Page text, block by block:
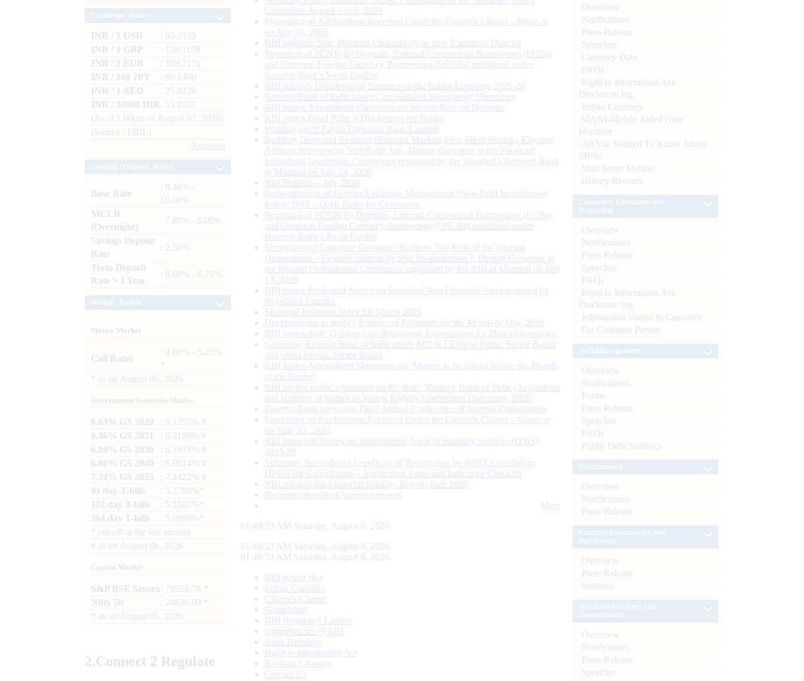
INR / 1 USD
: 95.2135
INR / 1 GBP
: 128.1158
INR / 1 EUR
: 109.7171
INR / 100 JPY
: 60.1400
INR / 1 AED
: 25.9236
INR / 10000 IDR
: 53.1937
(As at 1.00pm of August 07, 2026)
(Source : FBIL)
Archives
Base Rate
: 8.40% -
10.00%
MCLR
(Overnight)
: 7.80% - 8.00%
Savings Deposit
Rate
: 2.50%
Term Deposit
Rate > 1 Year
: 6.00% - 6.75%
Money Market
Call Rates
: 4.60% - 5.25%
as on August 06, 2026
Government Securities Market
6.03% GS 2029
: 6.1257% #
6.36% GS 2031
: 6.3190% #
6.94% GS 2036
: 6.7671% #
6.68% GS 2040
: 6.9814% #
7.24% GS 2055
: 7.4422% #
91 day T-bills
: 5.2780%*
182 day T-bills
: 5.5501%*
364 day T-bills
: 5.6998%*
cut-off at the last auction
# as on August 06, 2026
Capital Market
S&P BSE Sensex : 78954.76 *
Nifty 50
: 24636.00 *
as on August 06, 2026
2.Connect 2 Regulate
Committee August 3 to 5, 2026
Processing of Applications Received Under the Citizen’s Charter - Status as
on July 31, 2026
RBI appoints Smt. Monisha Chakraborty as new Executive Director
Reporting of FCNR(B) Deposits, External Commercial Borrowings (ECBs)
and Overseas Foreign Currency Borrowings (OFCBs) mobilized under
Reserve Bank’s Swap Facility
RBI releases Handbook of Statistics on the Indian Economy 2025-26
Reserve Bank of India issues Consolidated Supervisory Directions
RBI Issues Amendment Directions on Interest Rate on Deposits
RBI issues Basel Pillar 3 Disclosures for Banks
Winding up of Paytm Payments Bank Limited
Building Deep and Resilient Financial Markets for a Viksit Bharat - Keynote
Address delivered by Shri Rohit Jain, Deputy Governor at the Financial
Institutions Leadership Conference organised by the Standard Chartered Bank
in Mumbai on July 24, 2026
RBI Bulletin – July 2026
Rationalisation of Foreign Exchange Management (Non-Debt Instruments)
Rules, 2019 – Draft Rules for Comments
Reporting of FCNR(B) Deposits, External Commercial Borrowings (ECBs)
and Overseas Foreign Currency Borrowings (OFCBs) mobilized under
Reserve Bank’s Swap Facility
Strengthening Customer Grievance Redress: The Role of the Internal
Ombudsman - Keynote address by Shri Swaminathan J, Deputy Governor at
the Internal Ombudsman Conference organised by the RBI in Mumbai on July
13, 2026
RBI issues Prudential Norms on Specified Non Financial Asset acquired by
Regulated Entitites
Financial Inclusion Index for March 2026
Developments in India’s Balance of Payments for the Month of May 2026
RBI issues draft ‘Guidance on Regulatory Expectations for Data Governance’
Governor, Reserve Bank of India meets MD & CEOs of Public Sector Banks
and select Private Sector Banks
RBI Issues Amendment Directions on ‘Matters to be placed before the Boards
of the Banks’
RBI invites public comments on the draft “Reserve Bank of India (Acquisition
and Holding of Shares or Voting Rights) Amendment Directions, 2026”
Reserve Bank convenes Third Annual Conference of Internal Ombudsmen
Processing of Applications Received Under the Citizen’s Charter – Status as
on June 30, 2026
RBI launches Survey on International Trade in Banking Services (ITBS):
2025-26
Voluntary Surrender of Certificate of Registration by NBFCs (including
HFCs) for Cancellation – Application Form and Indicative Checklist
RBI releases the Financial Stability Report, June 2026
Recruitment related Announcements
More
01:49:54 AM Saturday, August 8, 2026
01:49:54 AM Saturday, August 8, 2026
01:49:54 AM Saturday, August 8, 2026
RBI Kehta Hai
Indian Currency
Citizen's Charter
Complaints
RBI Regulated Entities
Opportunities @RBI
Bank Holidays
Right to Information Act
Banking Glossary
Contact Us
Overview
Notifications
Press Release
Speeches
Currency Data
FAQs
Right to Information Act-
Disclosure log
Indian Currency
MANI-Mobile Aided Note
Identifier
All You Wanted To Know About
SBNs
Mint Street Memos
History/Records
Overview
Notifications
Press Release
Speeches
FAQs
Right to Information Act-
Disclosure log
Information Useful to Customer
For Common Person
Overview
Notifications
Forms
Press Release
Speeches
FAQs
Public Debt Statistics
Overview
Notifications
Press Release
Overview
Press Release
Statistics
Overview
Notifications
Press Release
Speeches